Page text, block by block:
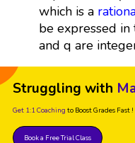
which is a
be expressed
and q are
Struggling with
Get 1:1 Coaching to Boost Grades Fast !
Book a Free Trial Class